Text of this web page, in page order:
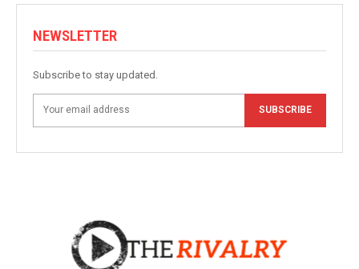
NEWSLETTER
Subscribe to stay updated.
SUBSCRIBE